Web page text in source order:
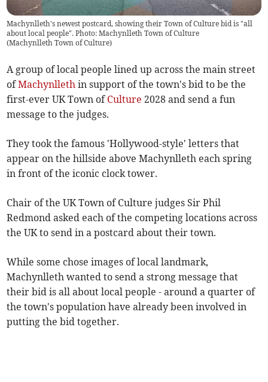
Machynlleth's newest postcard, showing their Town of Culture bid is "all
about local people". Photo: Machynlleth Town of Culture
(Machynlleth Town of Culture)
A group of local people lined up across the main street
ofMachynlleth in support of the town's bid to be the
first-ever UK Town of Culture 2028 and send a fun
message to the judges.
They took the famous 'Hollywood-style' letters that
appear on the hillside above Machynlleth each spring
in front of the iconic clock tower.
Chair of the UK Town of Culture judges Sir Phil
Redmond asked each of the competing locations across
the UK to send in a postcard about their town.
While some chose images of local landmark,
Machynlleth wanted to send a strong message that
their bid is all about local people - around a quarter of
the town's population have already been involved in
putting the bid together.